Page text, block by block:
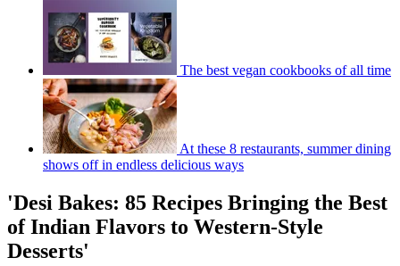
The best vegan cookbooks of all time
At these 8 restaurants, summer dining
shows off in endless delicious ways
'Desi Bakes: 85 Recipes Bringing the Best
of Indian Flavors to Western-Style
Desserts'